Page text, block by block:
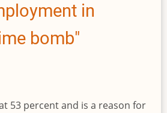
in
bomb"
53 percent and is a reason for